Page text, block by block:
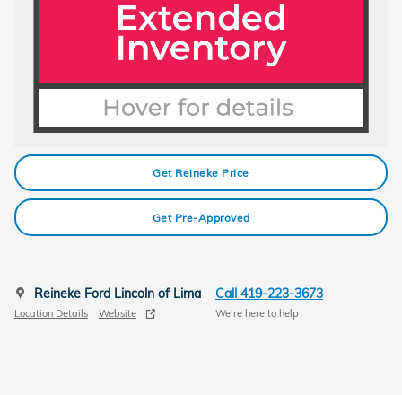
Get Reineke Price
Get Pre-Approved
Reineke Ford Lincoln of Lima
Location Details Website
Call 419-223-3673
We’re here to help